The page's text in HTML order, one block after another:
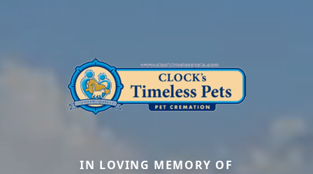
IN LOVING MEMORY OF